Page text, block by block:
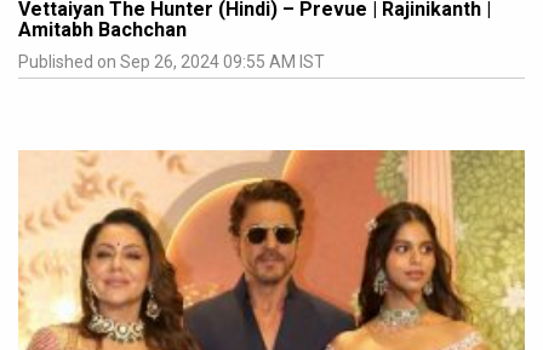
Vettaiyan The Hunter (Hindi) – Prevue | Rajinikanth |
Amitabh Bachchan
Published on Sep 26, 2024 09:55 AM IST